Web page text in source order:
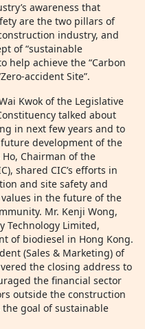
awareness that
are the two pillars of
industry, and
of “sustainable
help achieve the “Carbon
accident Site”.
Kwok of the Legislative
talked about
in next few years and to
development of the
Chairman of the
shared CIC’s efforts in
and site safety and
in the future of the
Mr. Kenji Wong,
Technology Limited,
of biodiesel in Hong Kong.
(Sales & Marketing) of
the closing address to
the financial sector
outside the construction
goal of sustainable